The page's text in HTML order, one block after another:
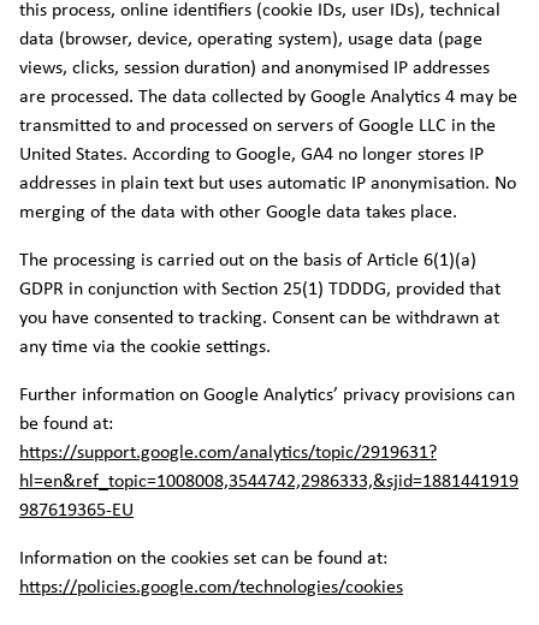
this process, online identifiers (cookie IDs, user IDs), technical
data (browser, device, operating system), usage data (page
views, clicks, session duration) and anonymised IP addresses
are processed. The data collected by Google Analytics 4 may be
transmitted to and processed on servers of Google LLC in the
United States. According to Google, GA4 no longer stores IP
addresses in plain text but uses automatic IP anonymisation. No
merging of the data with other Google data takes place.
The processing is carried out on the basis of Article 6(1)(a)
GDPR in conjunction with Section 25(1) TDDDG, provided that
you have consented to tracking. Consent can be withdrawn at
any time via the cookie settings.
Further information on Google Analytics’ privacy provisions can
be found at:
https://support.google.com/analytics/topic/2919631?
hl=en&ref_topic=1008008,3544742,2986333,&sjid=1881441919
987619365-EU
Information on the cookies set can be found at:
https://policies.google.com/technologies/cookies